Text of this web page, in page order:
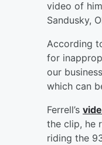
video of
Sandusky,
According
for
our
which can
Ferrell’s
the clip, he
riding the